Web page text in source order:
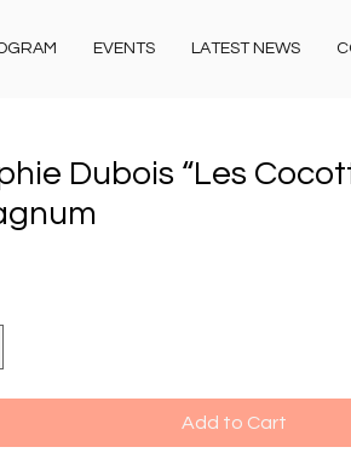
EVENTS LATEST NEWS
Dubois “Les
Add to Cart